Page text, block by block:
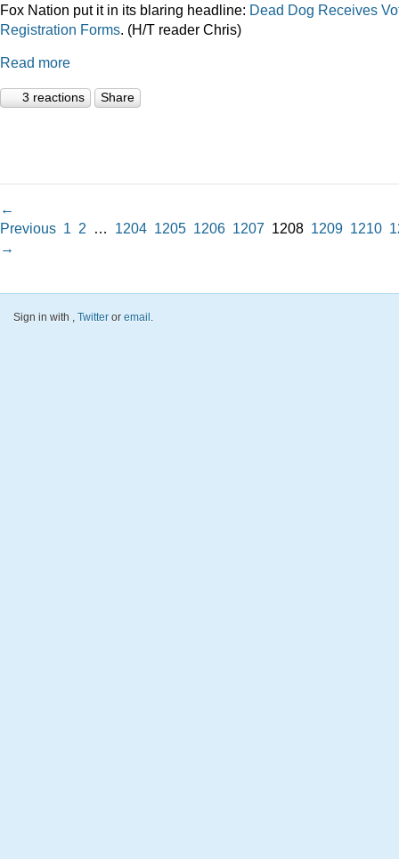
Fox Nation put it in its blaring headline: Dead Dog Receives
Registration Forms. (H/T reader Chris)
Read more
3 reactions Share
←
Previous 1 2 … 1204 1205 1206 1207 1208 1209 1210
→
Sign in with , Twitter or email .